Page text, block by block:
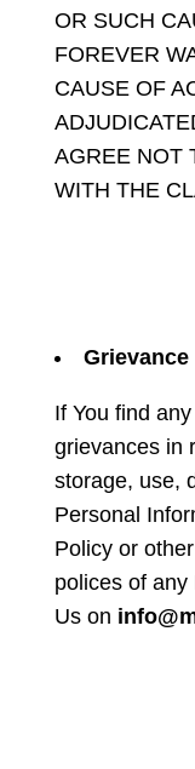
OR SUCH
FOREVER
CAUSE OF
AGREE NOT
WITH THE
Grievance
If You find
grievances in
storage, use,
Personal
Policy or
polices of
Us on